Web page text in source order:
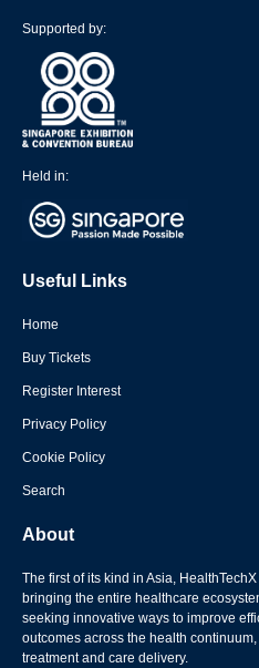
Supported by:
Held in:
Useful Links
Home
Buy Tickets
Register Interest
Privacy Policy
Cookie Policy
Search
About
The first of its kind in Asia,
bringing the entire healthcare
seeking innovative ways to improve
outcomes across the health
treatment and care delivery.